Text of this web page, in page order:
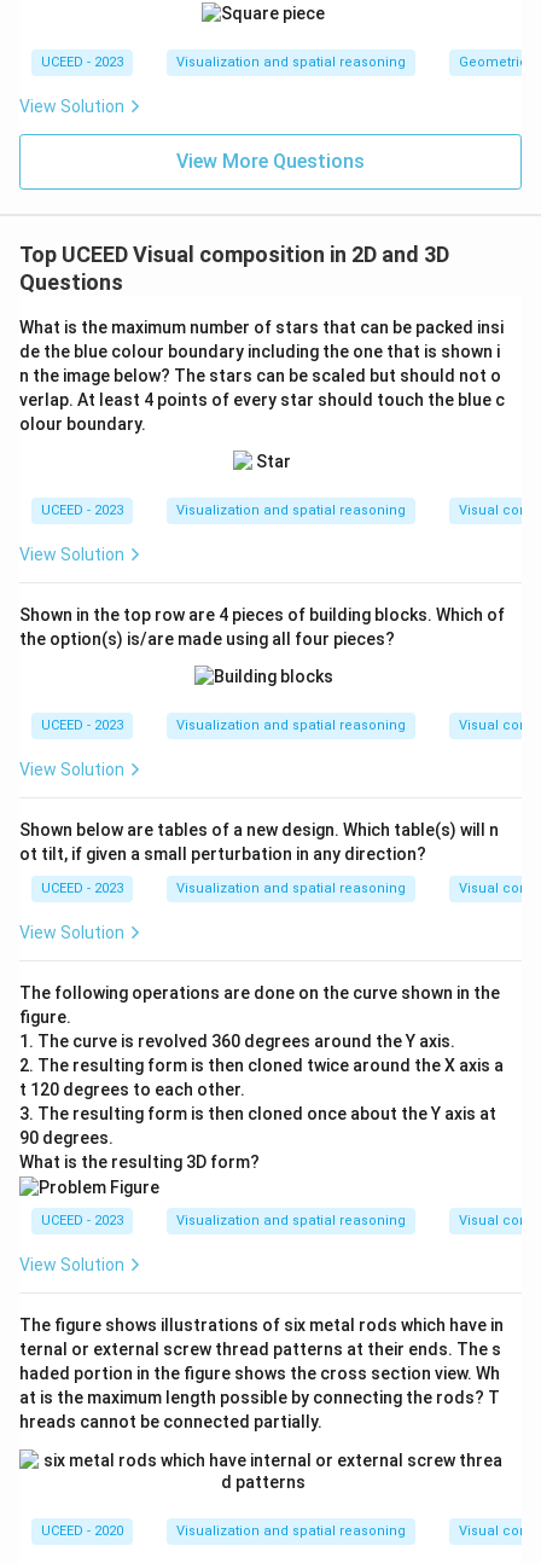
UCEED - 2023 Visualization and spatial reasoning Geometric
View Solution
View More Questions
Top UCEED Visual composition in 2D and 3D
Questions
What is the maximum number of stars that can be packed insi
de the blue colour boundary including the one that is shown i
n the image below? The stars can be scaled but should not o
verlap. At least 4 points of every star should touch the blue c
olour boundary.
UCEED - 2023 Visualization and spatial reasoning Visual
View Solution
Shown in the top row are 4 pieces of building blocks. Which of
the option(s) is/are made using all four pieces?
UCEED - 2023 Visualization and spatial reasoning Visual
View Solution
Shown below are tables of a new design. Which table(s) will n
ot tilt, if given a small perturbation in any direction?
UCEED - 2023 Visualization and spatial reasoning Visual
View Solution
The following operations are done on the curve shown in the
figure.
1. The curve is revolved 360 degrees around the Y axis.
2. The resulting form is then cloned twice around the X axis a
t 120 degrees to each other.
3. The resulting form is then cloned once about the Y axis at
90 degrees.
What is the resulting 3D form?
UCEED - 2023 Visualization and spatial reasoning Visual
View Solution
The figure shows illustrations of six metal rods which have in
ternal or external screw thread patterns at their ends. The s
haded portion in the figure shows the cross section view. Wh
at is the maximum length possible by connecting the rods? T
hreads cannot be connected partially.
UCEED - 2020 Visualization and spatial reasoning Visual